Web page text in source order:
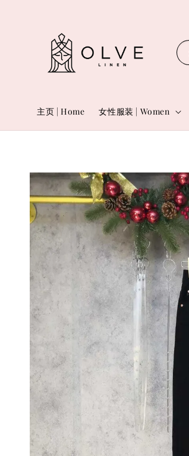
主页 | Home 女性服装 | Women